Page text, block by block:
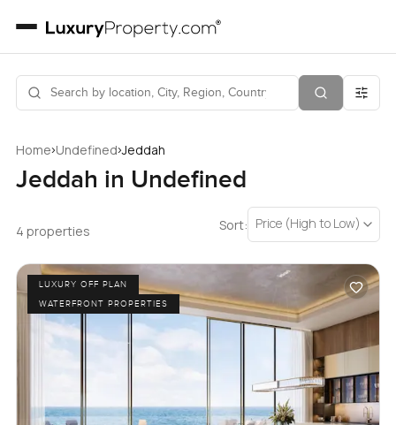
Home›Undefined›Jeddah
Jeddah in Undefined
4 properties Sort: Price (High to Low)
LUXURY OFF PLAN
WATERFRONT PROPERTIES